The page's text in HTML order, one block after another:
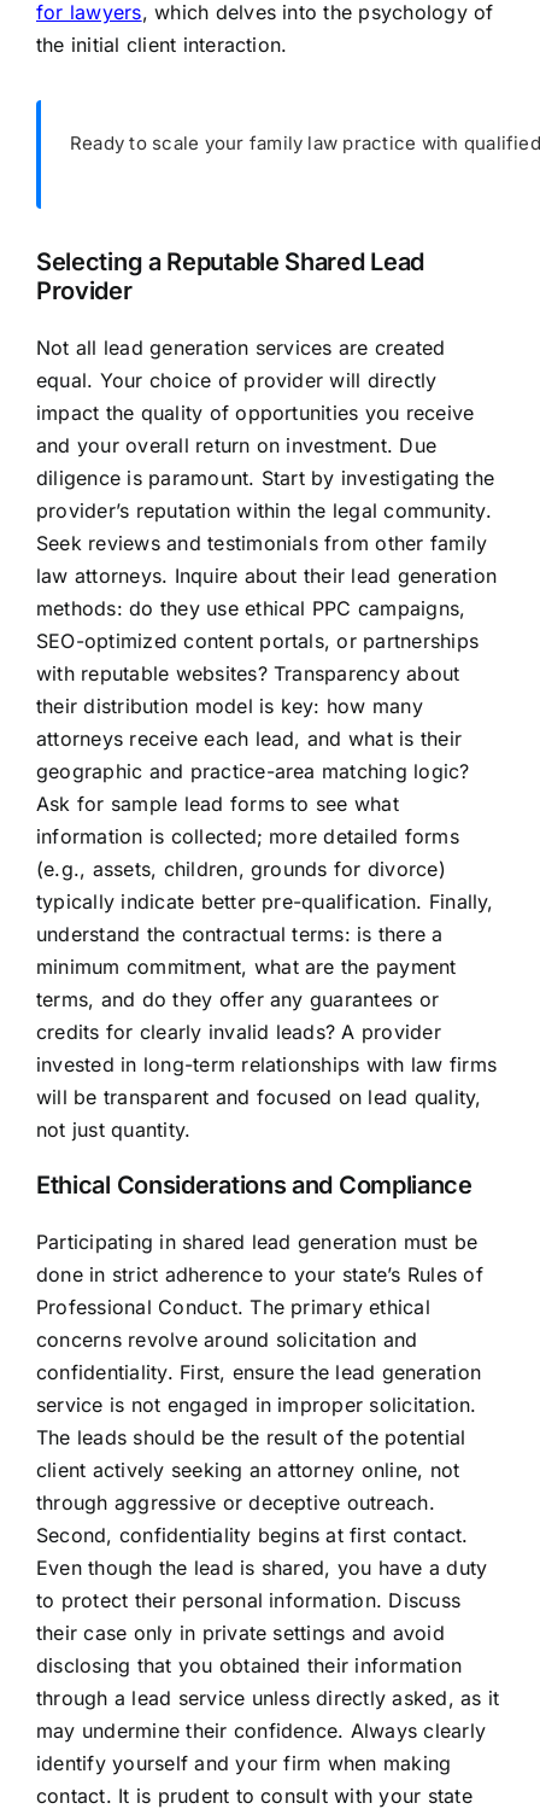
for lawyers, which delves into the psychology of
the initial client interaction.
Ready to scale your family law practice with
Selecting a Reputable Shared Lead
Provider
Not all lead generation services are created
equal. Your choice of provider will directly
impact the quality of opportunities you receive
and your overall return on investment. Due
diligence is paramount. Start by investigating the
provider’s reputation within the legal community.
Seek reviews and testimonials from other family
law attorneys. Inquire about their lead generation
methods: do they use ethical PPC campaigns,
SEO-optimized content portals, or partnerships
with reputable websites? Transparency about
their distribution model is key: how many
attorneys receive each lead, and what is their
geographic and practice-area matching logic?
Ask for sample lead forms to see what
information is collected; more detailed forms
(e.g., assets, children, grounds for divorce)
typically indicate better pre-qualification. Finally,
understand the contractual terms: is there a
minimum commitment, what are the payment
terms, and do they offer any guarantees or
credits for clearly invalid leads? A provider
invested in long-term relationships with law firms
will be transparent and focused on lead quality,
not just quantity.
Ethical Considerations and Compliance
Participating in shared lead generation must be
done in strict adherence to your state’s Rules of
Professional Conduct. The primary ethical
concerns revolve around solicitation and
confidentiality. First, ensure the lead generation
service is not engaged in improper solicitation.
The leads should be the result of the potential
client actively seeking an attorney online, not
through aggressive or deceptive outreach.
Second, confidentiality begins at first contact.
Even though the lead is shared, you have a duty
to protect their personal information. Discuss
their case only in private settings and avoid
disclosing that you obtained their information
through a lead service unless directly asked, as it
may undermine their confidence. Always clearly
identify yourself and your firm when making
contact. It is prudent to consult with your state